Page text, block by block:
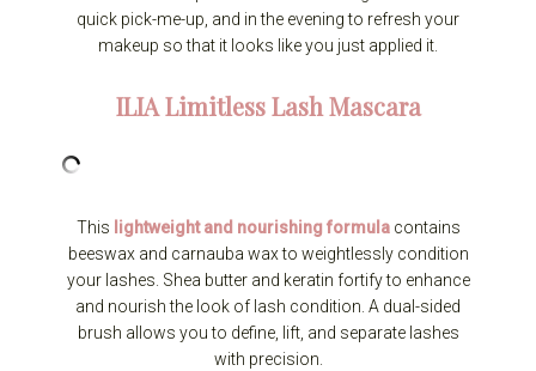
quick pick-me-up, and in the evening to refresh your
makeup so that it looks like you just applied it.
ILIALimitless Lash Mascara
This lightweight and nourishing formulacontains
beeswax and carnauba wax to weightlessly condition
your lashes. Shea butter and keratin fortify to enhance
and nourish the look of lash condition. A dual-sided
brush allows you to define, lift, and separate lashes
with precision.